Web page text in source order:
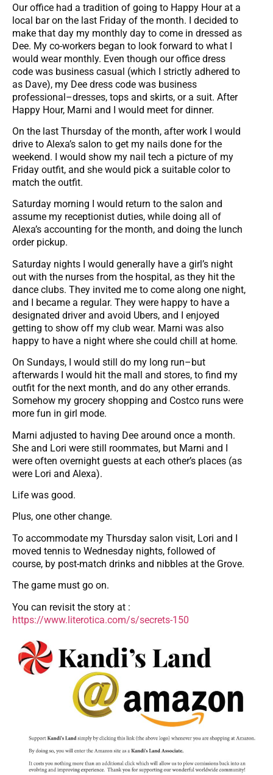
Our office had a tradition of going to Happy Hour at a
local bar on the last Friday of the month. I decided to
make that day my monthly day to come in dressed as
Dee. My co-workers began to look forward to what I
would wear monthly. Even though our office dress
code was business casual (which I strictly adhered to
as Dave), my Dee dress code was business
professional–dresses, tops and skirts, or a suit. After
Happy Hour, Marni and I would meet for dinner.
On the last Thursday of the month, after work I would
drive to Alexa’s salon to get my nails done for the
weekend. I would show my nail tech a picture of my
Friday outfit, and she would pick a suitable color to
match the outfit.
Saturday morning I would return to the salon and
assume my receptionist duties, while doing all of
Alexa’s accounting for the month, and doing the lunch
order pickup.
Saturday nights I would generally have a girl’s night
out with the nurses from the hospital, as they hit the
dance clubs. They invited me to come along one night,
and I became a regular. They were happy to have a
designated driver and avoid Ubers, and I enjoyed
getting to show off my club wear. Marni was also
happy to have a night where she could chill at home.
On Sundays, I would still do my long run–but
afterwards I would hit the mall and stores, to find my
outfit for the next month, and do any other errands.
Somehow my grocery shopping and Costco runs were
more fun in girl mode.
Marni adjusted to having Dee around once a month.
She and Lori were still roommates, but Marni and I
were often overnight guests at each other’s places (as
were Lori and Alexa).
Life was good.
Plus, one other change.
To accommodate my Thursday salon visit, Lori and I
moved tennis to Wednesday nights, followed of
course, by post-match drinks and nibbles at the Grove.
The game must go on.
You can revisit the story at :
https://www.literotica.com/s/secrets-150